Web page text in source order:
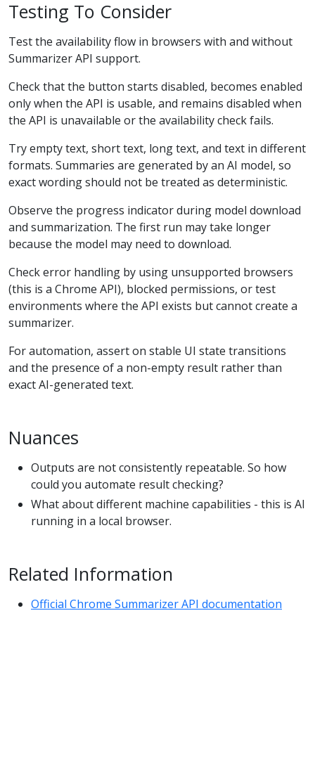
Testing To Consider
Test the availability flow in browsers with and without
Summarizer API support.
Check that the button starts disabled, becomes enabled
only when the API is usable, and remains disabled when
the API is unavailable or the availability check fails.
Try empty text, short text, long text, and text in different
formats. Summaries are generated by an AI model, so
exact wording should not be treated as deterministic.
Observe the progress indicator during model download
and summarization. The first run may take longer
because the model may need to download.
Check error handling by using unsupported browsers
(this is a Chrome API), blocked permissions, or test
environments where the API exists but cannot create a
summarizer.
For automation, assert on stable UI state transitions
and the presence of a non-empty result rather than
exact AI-generated text.
Nuances
Outputs are not consistently repeatable. So how
could you automate result checking?
What about different machine capabilities - this is AI
running in a local browser.
Related Information
Official Chrome Summarizer API documentation